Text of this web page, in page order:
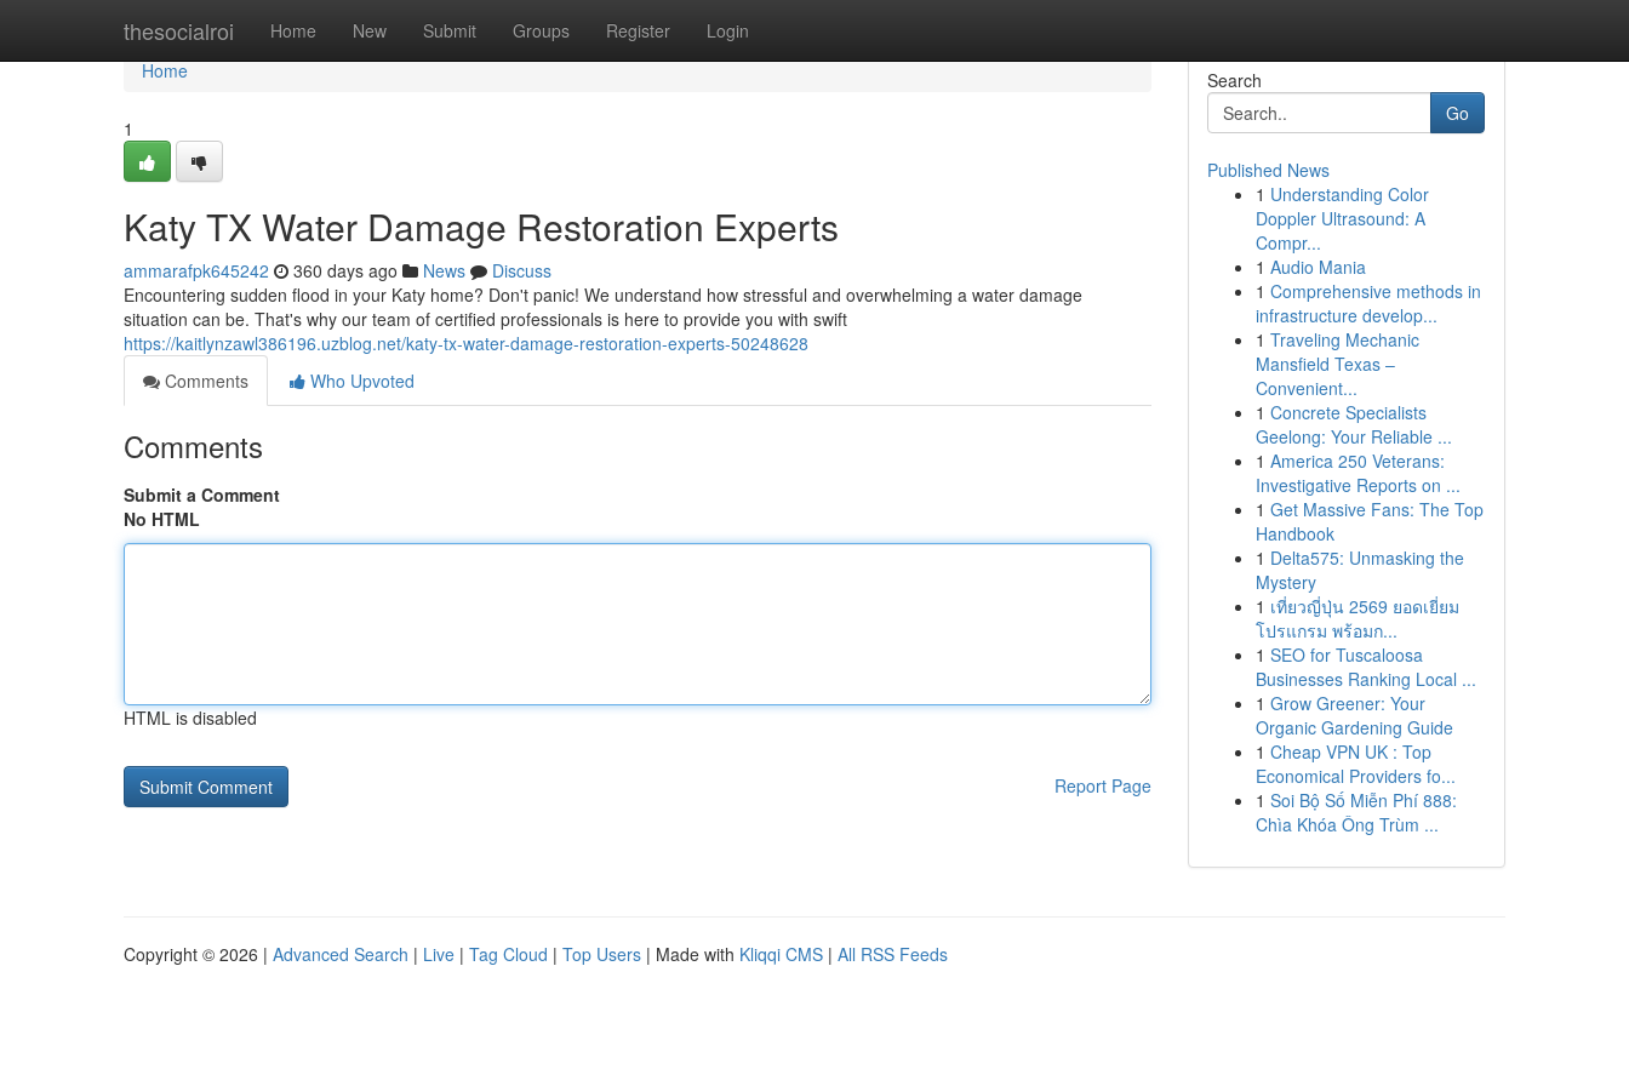
thesocialroi Home New Submit Groups Register Login
Home
Home
1
Katy TX Water Damage Restoration Experts
ammarafpk645242 360 days ago News
Discuss
Encountering sudden flood in your Katy home? Don't panic! We understand how stressful and overwhelming a water damage
situation can be. That's why our team of certified professionals is here to provide you with swift
https://kaitlynzawl386196.uzblog.net/katy-tx-water-damage-restoration-experts-50248628
Comments
Who Upvoted
Comments
Submit a Comment
No HTML
HTML is disabled
Report Page
Search
Go
Published News
1 Understanding Color
Doppler Ultrasound: A
Compr...
1 Audio Mania
1 Comprehensive methods in
infrastructure develop...
1 Traveling Mechanic
Mansfield Texas –
Convenient...
1 Concrete Specialists
Geelong: Your Reliable ...
1 America 250 Veterans:
Investigative Reports on ...
1 Get Massive Fans: The Top
Handbook
1 Delta575: Unmasking the
Mystery
1 เที่ยวญี่ปุ่น 2569 ยอดเยี่ยม
โปรแกรม พร้อมก...
1 SEO for Tuscaloosa
Businesses Ranking Local ...
1 Grow Greener: Your
Organic Gardening Guide
1 Cheap VPN UK : Top
Economical Providers fo...
1 Soi Bộ Số Miễn Phí 888:
Chìa Khóa Ông Trùm ...
Copyright © 2026 | Advanced Search | Live | Tag Cloud | Top Users | Made with Kliqqi CMS | All RSS Feeds